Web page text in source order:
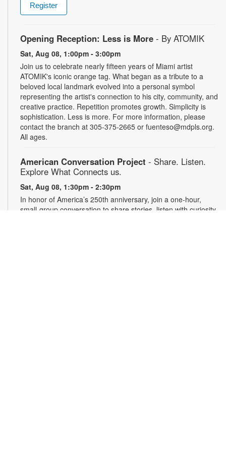
Register
Opening Reception: Less is More - By ATOMIK
Sat, Aug 08, 1:00pm - 3:00pm
Join us to celebrate nearly fifteen years of Miami artist
ATOMIK's iconic orange tag. What began as a tribute to a
beloved local landmark evolved into a personal symbol
representing the artist's connection to his city, community, and
creative practice. Repetition promotes growth. Simplicity is
sophistication. Less is more. For more information, please
contact the branch at 305-375-2665 or fuenteso@mdpls.org.
All ages.
American Conversation Project - Share. Listen.
Explore What Connects us.
Sat, Aug 08, 1:30pm - 2:30pm
In honor of America’s 250th anniversary, join a one-hour,
small-group conversation to share stories, listen with curiosity